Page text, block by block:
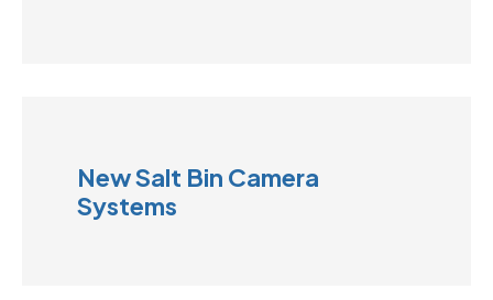
New Salt Bin Camera
Systems